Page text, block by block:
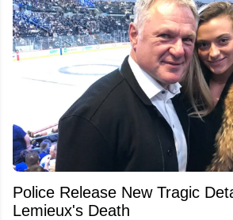
Police Release New Tragic
Lemieux's Death